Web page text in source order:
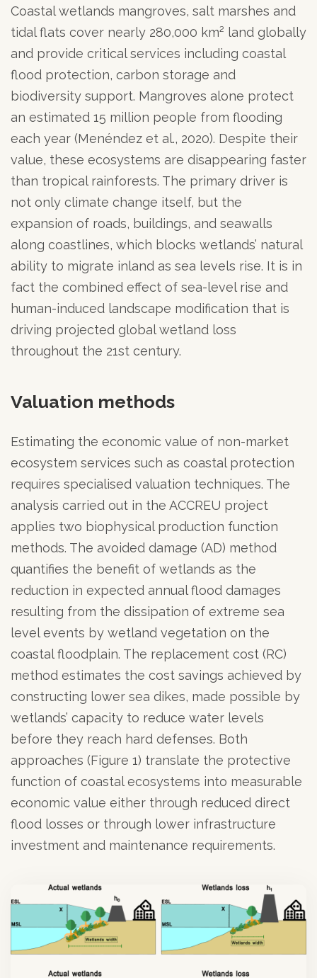
Coastal wetlands mangroves, salt marshes and
tidal flats cover nearly 280,000 km² land globally
and provide critical services including coastal
flood protection, carbon storage and
biodiversity support. Mangroves alone protect
an estimated 15 million people from flooding
each year (Menéndez et al., 2020). Despite their
value, these ecosystems are disappearing faster
than tropical rainforests. The primary driver is
not only climate change itself, but the
expansion of roads, buildings, and seawalls
along coastlines, which blocks wetlands’ natural
ability to migrate inland as sea levels rise. It is in
fact the combined effect of sea-level rise and
human-induced landscape modification that is
driving projected global wetland loss
throughout the 21st century.
Valuation methods
Estimating the economic value of non-market
ecosystem services such as coastal protection
requires specialised valuation techniques. The
analysis carried out in the ACCREU project
applies two biophysical production function
methods. The avoided damage (AD) method
quantifies the benefit of wetlands as the
reduction in expected annual flood damages
resulting from the dissipation of extreme sea
level events by wetland vegetation on the
coastal floodplain. The replacement cost (RC)
method estimates the cost savings achieved by
constructing lower sea dikes, made possible by
wetlands’ capacity to reduce water levels
before they reach hard defenses. Both
approaches (Figure 1) translate the protective
function of coastal ecosystems into measurable
economic value either through reduced direct
flood losses or through lower infrastructure
investment and maintenance requirements.